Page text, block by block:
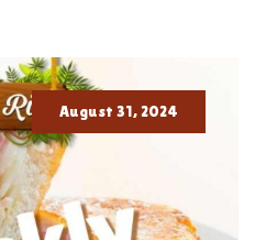
August 31, 2024